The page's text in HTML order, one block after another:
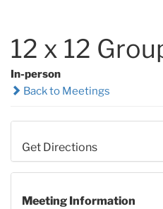
12 x 12
In-person
Back to Meetings
Get Directions
Meeting Information